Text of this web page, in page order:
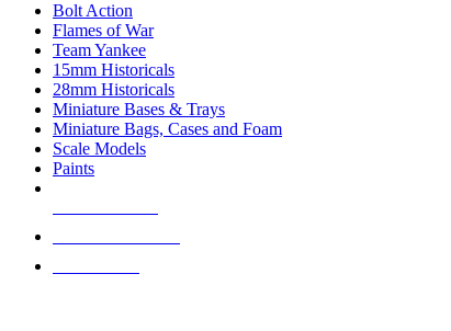
Bolt Action
Flames of War
Team Yankee
15mm Historicals
28mm Historicals
Miniature Bases & Trays
Miniature Bags, Cases and Foam
Scale Models
Paints